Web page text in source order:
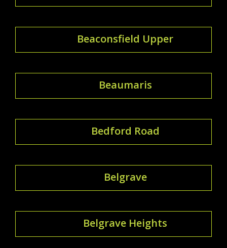
Beaconsfield Upper
Beaumaris
Bedford Road
Belgrave
Belgrave Heights